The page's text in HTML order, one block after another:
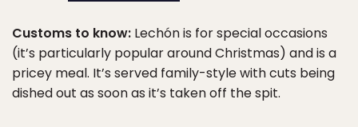
Customs to know: Lechón is for special occasions
(it’s particularly popular around Christmas) and is a
pricey meal. It’s served family-style with cuts being
dished out as soon as it’s taken off the spit.